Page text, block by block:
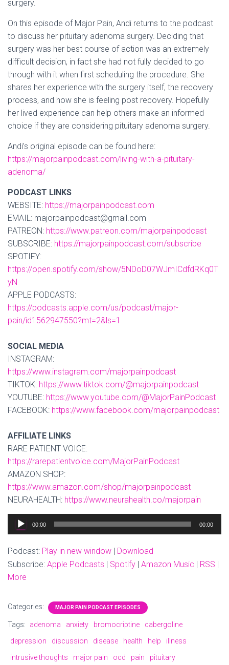
surgery.
On this episode of Major Pain, Andi returns to the podcast
to discuss her pituitary adenoma surgery. Deciding that
surgery was her best course of action was an extremely
difficult decision, in fact she had not fully decided to go
through with it when first scheduling the procedure. She
shares her experience with the surgery itself, the recovery
process, and how she is feeling post recovery. Hopefully
her lived experience can help others make an informed
choice if they are considering pituitary adenoma surgery.
Andi’s original episode can be found here:
https://majorpainpodcast.com/living-with-a-pituitary-
adenoma/
PODCAST LINKS
WEBSITE: https://majorpainpodcast.com
EMAIL: majorpainpodcast@gmail.com
PATREON: https://www.patreon.com/majorpainpodcast
SUBSCRIBE: https://majorpainpodcast.com/subscribe
SPOTIFY:
https://open.spotify.com/show/5NDoD07WJmICdfdRKq0T
yN
APPLE PODCASTS:
https://podcasts.apple.com/us/podcast/major-
pain/id1562947550?mt=2&ls=1
SOCIAL MEDIA
INSTAGRAM:
https://www.instagram.com/majorpainpodcast
TIKTOK: https://www.tiktok.com/@majorpainpodcast
YOUTUBE: https://www.youtube.com/@MajorPainPodcast
FACEBOOK: https://www.facebook.com/majorpainpodcast
AFFILIATE LINKS
RARE PATIENT VOICE:
https://rarepatientvoice.com/MajorPainPodcast
AMAZON SHOP:
https://www.amazon.com/shop/majorpainpodcast
NEURAHEALTH: https://www.neurahealth.co/majorpain
Audio
Player
00:00 00:00
Podcast: Play in new window | Download
Subscribe: Apple Podcasts | Spotify | Amazon Music | RSS |
More
Categories: MAJOR PAIN PODCAST EPISODES
Tags: adenoma anxiety bromocriptine
cabergoline
depression
discussion disease health help
illness
intrusive thoughts
major pain ocd pain
pituitary